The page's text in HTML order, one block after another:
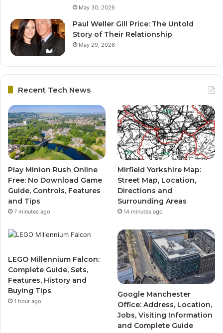
May 30, 2026
Paul Weller Gill Price: The Untold
Story of Their Relationship
May 29, 2026
Recent Tech News
Play Minion Rush Online
Free: No Download Game
Guide, Controls, Features
and Tips
7 minutes ago
Mirfield Yorkshire Map:
Street Map, Location,
Directions and
Surrounding Areas
14 minutes ago
LEGO Millennium Falcon:
Complete Guide, Sets,
Features, History and
Buying Tips
1 hour ago
Google Manchester
Office: Address, Location,
Jobs, Visiting Information
and Complete Guide